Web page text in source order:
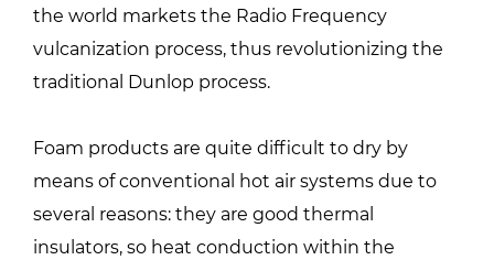
the world markets the Radio Frequency
vulcanization process, thus revolutionizing the
traditional Dunlop process.
Foam products are quite difficult to dry by
means of conventional hot air systems due to
several reasons: they are good thermal
insulators, so heat conduction within the